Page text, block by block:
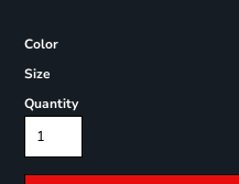
Color
Size
Quantity